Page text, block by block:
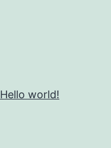
Hello world!